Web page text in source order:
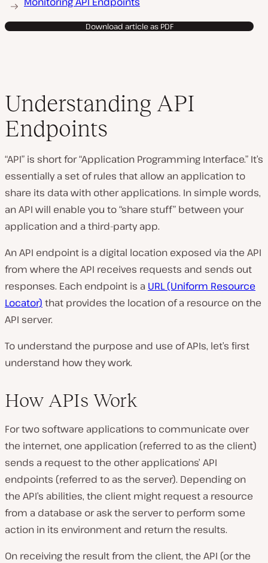
Download article as PDF
Understanding API
Endpoints
“API” is short for “Application Programming Interface.” It’s
essentially a set of rules that allow an application to
share its data with other applications. In simple words,
an API will enable you to “share stuff” between your
application and a third-party app.
An API endpoint is a digital location exposed via the API
from where the API receives requests and sends out
responses. Each endpoint is a URL (Uniform Resource
Locator) that provides the location of a resource on the
API server.
To understand the purpose and use of APIs, let’s first
understand how they work.
How APIs Work
For two software applications to communicate over
the internet, one application (referred to as the client)
sends a request to the other applications’ API
endpoints (referred to as the server). Depending on
the API’s abilities, the client might request a resource
from a database or ask the server to perform some
action in its environment and return the results.
On receiving the result from the client, the API (or the